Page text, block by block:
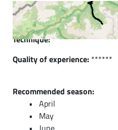
Short description:
Wonderful road bike route to
Technique:****
Quality of experience: ******
Recommended season:
April
May